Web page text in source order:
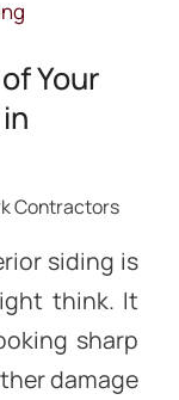
Your
Contractors
siding is
think. It
sharp
damage